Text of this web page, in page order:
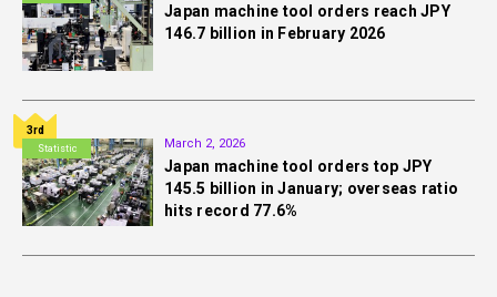
Japan machine tool orders reach JPY
146.7 billion in February 2026
Statistic
3rd
March 2, 2026
Japan machine tool orders top JPY
145.5 billion in January; overseas ratio
hits record 77.6%